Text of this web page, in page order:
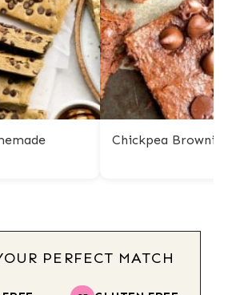
Chickpea Brownies
PERFECT MATCH